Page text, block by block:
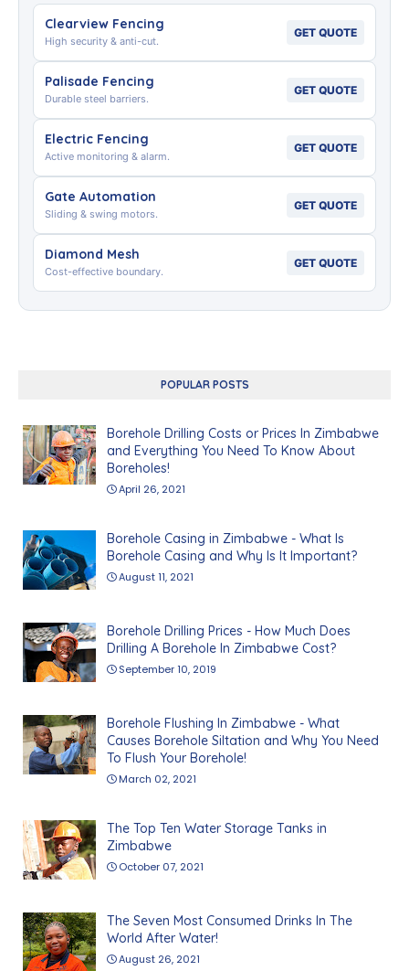
Clearview Fencing
High security & anti-cut.
GET QUOTE
Palisade Fencing
Durable steel barriers.
GET QUOTE
Electric Fencing
Active monitoring & alarm.
GET QUOTE
Gate Automation
Sliding & swing motors.
GET QUOTE
Diamond Mesh
Cost-effective boundary.
GET QUOTE
POPULAR POSTS
Borehole Drilling Costs or Prices In Zimbabwe
and Everything You Need To Know About
Boreholes!
April 26, 2021
Borehole Casing in Zimbabwe - What Is
Borehole Casing and Why Is It Important?
August 11, 2021
Borehole Drilling Prices - How Much Does
Drilling A Borehole In Zimbabwe Cost?
September 10, 2019
Borehole Flushing In Zimbabwe - What
Causes Borehole Siltation and Why You Need
To Flush Your Borehole!
March 02, 2021
The Top Ten Water Storage Tanks in
Zimbabwe
October 07, 2021
The Seven Most Consumed Drinks In The
World After Water!
August 26, 2021